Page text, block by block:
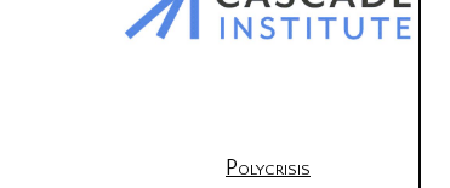
Polycrisis